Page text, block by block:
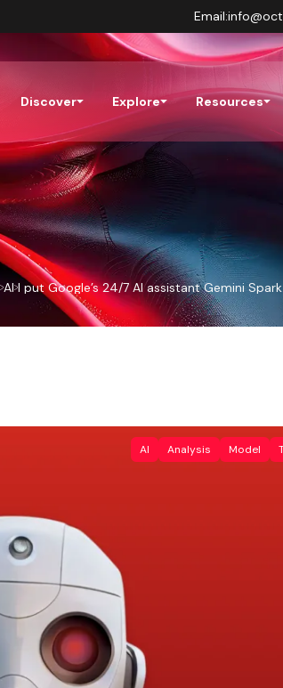
Email:
Discover Explore Resources
AI I put Google’s 24/7 AI assistant Gemini
AI Analysis Model